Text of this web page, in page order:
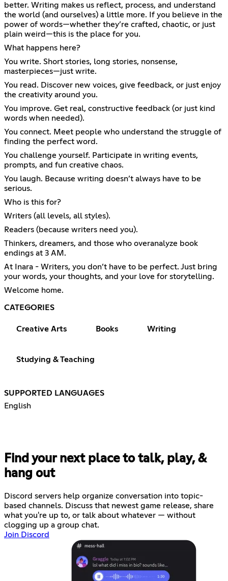
better. Writing makes us reflect, process, and understand
the world (and ourselves) a little more. If you believe in the
power of words—whether they’re crafted, chaotic, or just
plain weird—this is the place for you.
What happens here?
You write. Short stories, long stories, nonsense,
masterpieces—just write.
You read. Discover new voices, give feedback, or just enjoy
the creativity around you.
You improve. Get real, constructive feedback (or just kind
words when needed).
You connect. Meet people who understand the struggle of
finding the perfect word.
You challenge yourself. Participate in writing events,
prompts, and fun creative chaos.
You laugh. Because writing doesn’t always have to be
serious.
Who is this for?
Writers (all levels, all styles).
Readers (because writers need you).
Thinkers, dreamers, and those who overanalyze book
endings at 3 AM.
At Inara - Writers, you don’t have to be perfect. Just bring
your words, your thoughts, and your love for storytelling.
Welcome home.
CATEGORIES
Creative Arts Books Writing
Studying & Teaching
SUPPORTED LANGUAGES
English
Find your next place to talk, play, &
hang out
Discord servers help organize conversation into topic-
based channels. Discuss that newest game release, share
what you're up to, or talk about whatever — without
clogging up a group chat.
Join Discord